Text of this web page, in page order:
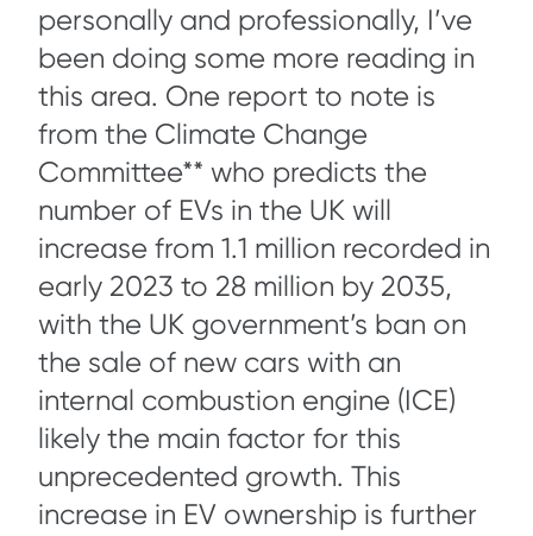
personally and professionally, I’ve
been doing some more reading in
this area. One report to note is
from the Climate Change
Committee** who predicts the
number of EVs in the UK will
increase from 1.1 million recorded in
early 2023 to 28 million by 2035,
with the UK government’s ban on
the sale of new cars with an
internal combustion engine (ICE)
likely the main factor for this
unprecedented growth. This
increase in EV ownership is further